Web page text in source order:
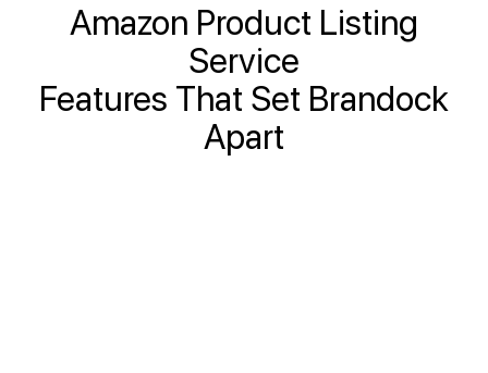
Amazon Product Listing
Service
Features That Set Brandock
Apart